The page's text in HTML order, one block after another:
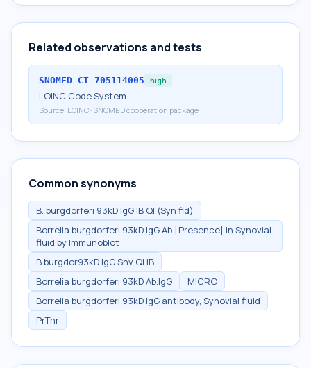
Related observations and tests
SNOMED_CT 705114005 high
LOINC Code System
Source: LOINC-SNOMED cooperation package
Common synonyms
B. burgdorferi 93kD IgG IB Ql (Syn fld)
Borrelia burgdorferi 93kD IgG Ab [Presence] in Synovial
fluid by Immunoblot
B burgdor93kD IgG Snv Ql IB
Borrelia burgdorferi 93kD Ab.IgG
MICRO
Borrelia burgdorferi 93kD IgG antibody, Synovial fluid
PrThr